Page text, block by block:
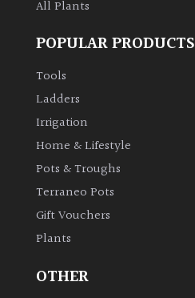
Evergreen
Flowers
Grasses
Ground
All Plants
POPULAR PRODUCTS
Tools
Ladders
Irrigation
Home & Lifestyle
Pots & Troughs
Terraneo Pots
Gift Vouchers
Plants
OTHER